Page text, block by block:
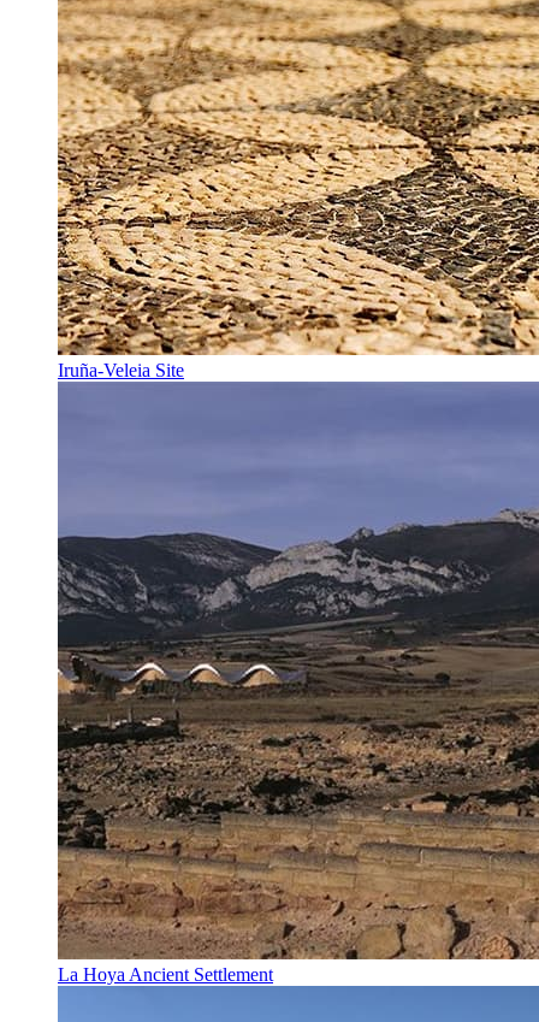
Iruña-Veleia Site
La Hoya Ancient Settlement